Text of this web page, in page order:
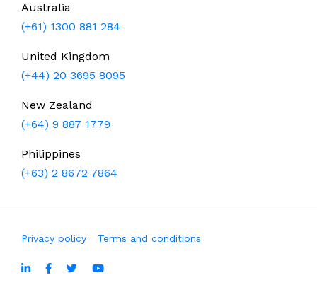
Australia
(+61) 1300 881 284
United Kingdom
(+44) 20 3695 8095
New Zealand
(+64) 9 887 1779
Philippines
(+63) 2 8672 7864
Privacy policy Terms and conditions